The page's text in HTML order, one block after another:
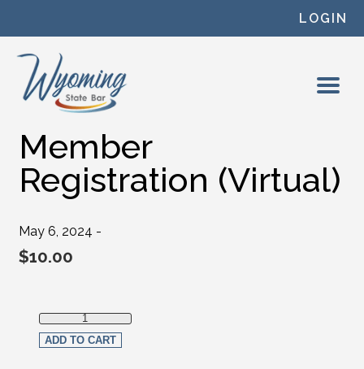
LOGIN
Member
Registration (Virtual)
May 6, 2024 -
$10.00
Member Registration (Virtual) quantity
ADD TO CART